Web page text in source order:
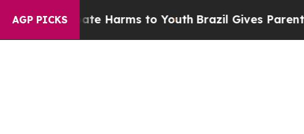
AGP PICKS
to Abate Harms to YouthBrazil Gives Parents